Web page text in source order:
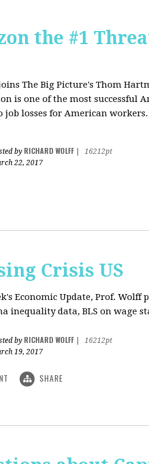
the #1
The Big Picture's Thom
is one of the most successful
job losses for American workers.
by RICHARD WOLFF
16212pt
22, 2017
Crisis US
Economic Update, Prof. Wolff
inequality data, BLS on wage
by RICHARD WOLFF
16212pt
19, 2017
SHARE